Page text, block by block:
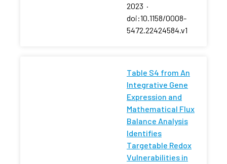
2023 ·
doi:10.1158/0008-
5472.22424584.v1
Table S4 from An
Integrative Gene
Expression and
Mathematical Flux
Balance Analysis
Identifies
Targetable Redox
Vulnerabilities in